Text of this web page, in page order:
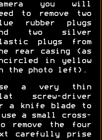
you will
to remove two
rubber plugs
two silver
plugs from
rear casing (as
in yellow
the photo left).
a very thin
screw-driver
a knife blade to
a small cross-
remove the four
carefully prise